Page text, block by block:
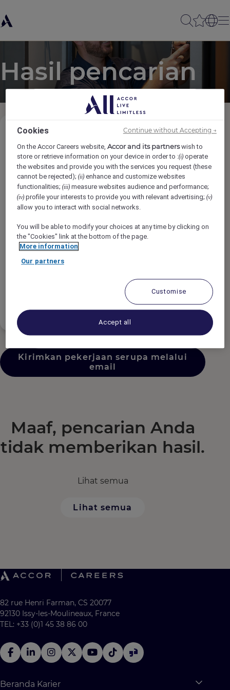
Hasil pencarian
Lokasi
Merek
Tipe Pekerjaan
Jadwal Pekerjaan
Kirimkan pekerjaan serupa melalui
email
Maaf, pencarian Anda
tidak memberikan hasil.
Lihat semua
Lihat semua
82 rue Henri Farman, CS 20077
92130 Issy-les-Moulineaux, France
TEL: +33 (0)1 45 38 86 00
Beranda Karier
Cookies
On the Accor Careers website,Accor and its partnerswish to
store or retrieve information on your device in order to :(i) operate
the websites and provide you with the services you request (these
cannot be rejected);(ii) enhance and customize websites
functionalities;(iii) measure websites audience and performance;
(iv) profile your interests to provide you with relevant advertising;(v)
allow you to interact with social networks.
You will be able to modify your choices at any time by clicking on
the "Cookies" link at the bottom of the page.
More information
Our partners
Customise
Accept all
Continue without Accepting →